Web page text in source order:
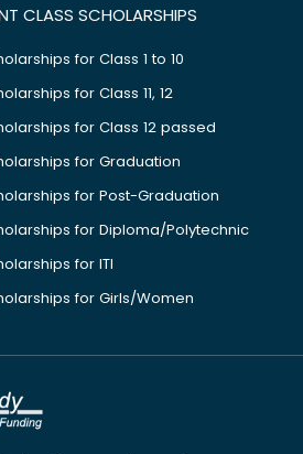
CLASS SCHOLARSHIPS
for Class 1 to 10
for Class 11, 12
for Class 12 passed
for Graduation
for Post-Graduation
for Diploma/Polytechnic
for ITI
for Girls/Women